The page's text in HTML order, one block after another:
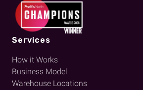
Services
How it Works
Business Model
Warehouse Locations